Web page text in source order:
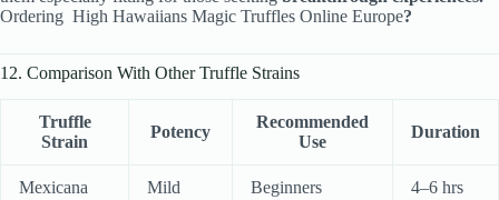
Ordering High Hawaiians Magic Truffles Online Europe?
12. Comparison With Other Truffle Strains
Truffle
Strain
Potency
Recommended
Use
Duration
Mexicana Mild Beginners 4–6 hrs